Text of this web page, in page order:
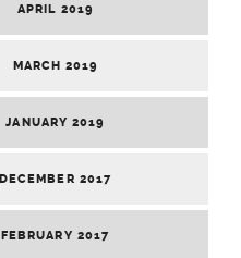
APRIL 2019
MARCH 2019
JANUARY 2019
DECEMBER 2017
FEBRUARY 2017